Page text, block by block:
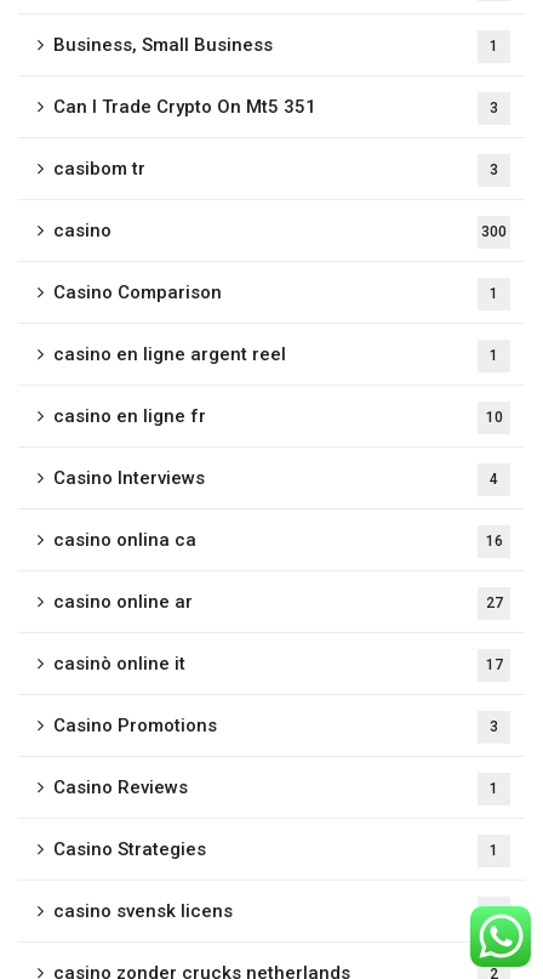
Business, Small Business 1
Can I Trade Crypto On Mt5 351 3
casibom tr 3
casino 300
Casino Comparison 1
casino en ligne argent reel 1
casino en ligne fr 10
Casino Interviews 4
casino onlina ca 16
casino online ar 27
casinò online it 17
Casino Promotions 3
Casino Reviews 1
Casino Strategies 1
casino svensk licens 1
casino zonder crucks netherlands 2